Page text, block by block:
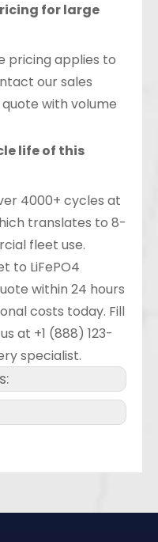
for large
pricing applies to
our sales
with volume
life of this
4000+ cycles at
translates to 8-
fleet use.
to LiFePO4
within 24 hours
costs today. Fill
at +1 (888) 123-
specialist.